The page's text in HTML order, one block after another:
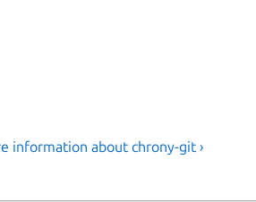
information about chrony-git ›